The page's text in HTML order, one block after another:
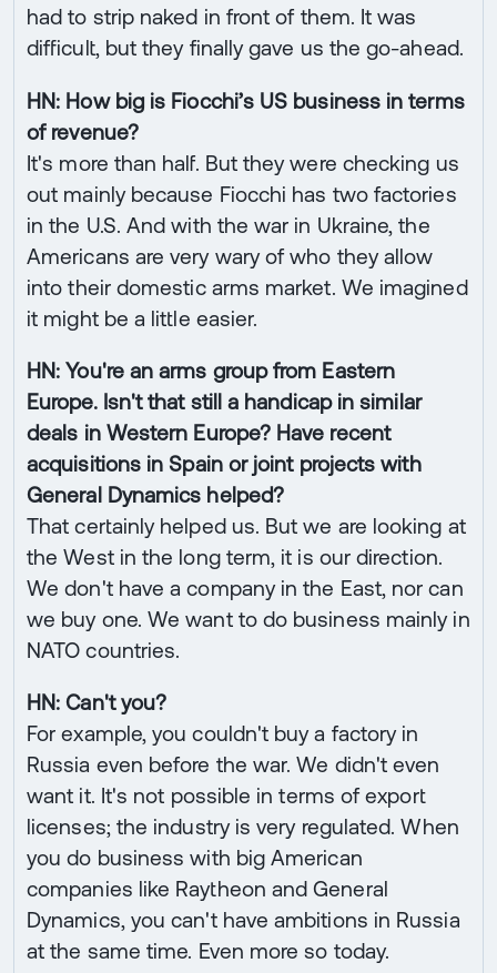
had to strip naked in front of them. It was
difficult, but they finally gave us the go-ahead.
HN: How big is Fiocchi’s US business in terms
of revenue?
It's more than half. But they were checking us
out mainly because Fiocchi has two factories
in the U.S. And with the war in Ukraine, the
Americans are very wary of who they allow
into their domestic arms market. We imagined
it might be a little easier.
HN: You're an arms group from Eastern
Europe. Isn't that still a handicap in similar
deals in Western Europe? Have recent
acquisitions in Spain or joint projects with
General Dynamics helped?
That certainly helped us. But we are looking at
the West in the long term, it is our direction.
We don't have a company in the East, nor can
we buy one. We want to do business mainly in
NATO countries.
HN: Can't you?
For example, you couldn't buy a factory in
Russia even before the war. We didn't even
want it. It's not possible in terms of export
licenses; the industry is very regulated. When
you do business with big American
companies like Raytheon and General
Dynamics, you can't have ambitions in Russia
at the same time. Even more so today.